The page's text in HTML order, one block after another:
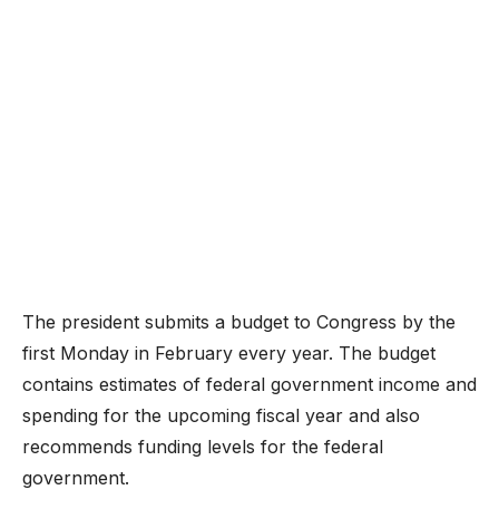
The president submits a budget to Congress by the
first Monday in February every year. The budget
contains estimates of federal government income and
spending for the upcoming fiscal year and also
recommends funding levels for the federal
government.